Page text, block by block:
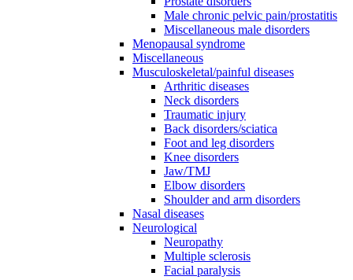
Male chronic pelvic pain/prostatitis
Miscellaneous male disorders
Menopausal syndrome
Miscellaneous
Musculoskeletal/painful diseases
Arthritic diseases
Neck disorders
Traumatic injury
Back disorders/sciatica
Foot and leg disorders
Knee disorders
Jaw/TMJ
Elbow disorders
Shoulder and arm disorders
Nasal diseases
Neurological
Neuropathy
Multiple sclerosis
Facial paralysis